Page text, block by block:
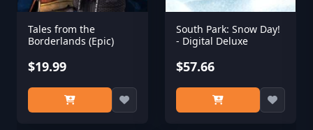
Tales from the
Borderlands (Epic)
$19.99
South Park: Snow Day!
- Digital Deluxe
$57.66